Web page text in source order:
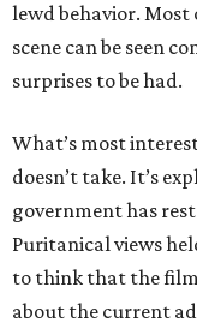
lewd behavior.
scene can be seen
surprises to be had.
What’s most
doesn’t take. It’s
government has
Puritanical views
to think that the
about the current